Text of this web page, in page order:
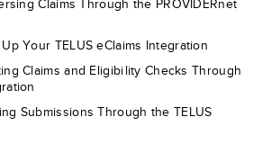
Claims Through the PROVIDERnet
Your TELUS eClaims Integration
Claims and Eligibility Checks Through
Submissions Through the TELUS